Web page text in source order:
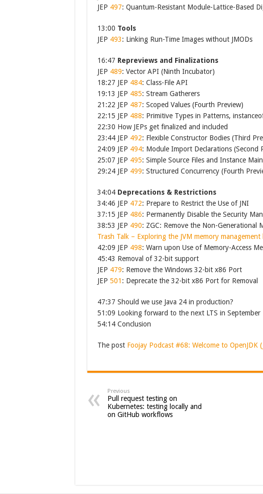
JEP 497: Quantum-Resistant Module-Lattice-Based
13:00 Tools
JEP 493: Linking Run-Time Images without JMODs
16:47 Repreviews and Finalizations
JEP 489: Vector API (Ninth Incubator)
18:27 JEP 484: Class-File API
19:13 JEP 485: Stream Gatherers
21:22 JEP 487: Scoped Values (Fourth Preview)
22:15 JEP 488: Primitive Types in Patterns,
22:30 How JEPs get finalized and included
23:44 JEP 492: Flexible Constructor Bodies (Third
24:09 JEP 494: Module Import Declarations (Second
25:07 JEP 495: Simple Source Files and Instance
29:24 JEP 499: Structured Concurrency (Fourth
34:04 Deprecations & Restrictions
34:46 JEP 472: Prepare to Restrict the Use of JNI
37:15 JEP 486: Permanently Disable the Security
38:53 JEP 490: ZGC: Remove the Non-Generational
Trash Talk – Exploring the JVM memory
42:09 JEP 498: Warn upon Use of Memory-Access
45:43 Removal of 32-bit support
JEP 479: Remove the Windows 32-bit x86 Port
JEP 501 : Deprecate the 32-bit x86 Port for Removal
47:37 Should we use Java 24 in production?
51:09 Looking forward to the next LTS in September
54:14 Conclusion
The post Foojay Podcast #68: Welcome to OpenJDK
Previous
Pull request testing on
Kubernetes: testing locally and
on GitHub workflows